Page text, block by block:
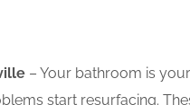
– Your bathroom is
start resurfacing.